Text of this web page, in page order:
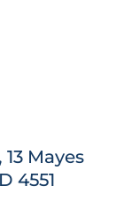
Mayes
4551